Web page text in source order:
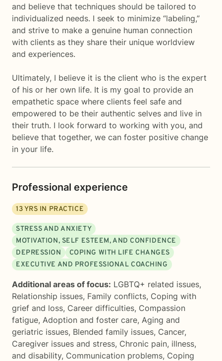
and believe that techniques should be tailored to
individualized needs. I seek to minimize “labeling,”
and strive to make a genuine human connection
with clients as they share their unique worldview
and experiences.
Ultimately, I believe it is the client who is the expert
of his or her own life. It is my goal to provide an
empathetic space where clients feel safe and
empowered to be their authentic selves and live in
their truth. I look forward to working with you, and
believe that together, we can foster positive change
in your life.
Professional experience
13YRS IN PRACTICE
STRESS AND ANXIETY
MOTIVATION, SELF ESTEEM, AND CONFIDENCE
DEPRESSION
COPING WITH LIFE CHANGES
EXECUTIVE AND PROFESSIONAL COACHING
Additional areas of focus: LGBTQ+ related issues,
Relationship issues, Family conflicts, Coping with
grief and loss, Career difficulties, Compassion
fatigue, Adoption and foster care, Aging and
geriatric issues, Blended family issues, Cancer,
Caregiver issues and stress, Chronic pain, illness,
and disability, Communication problems, Coping